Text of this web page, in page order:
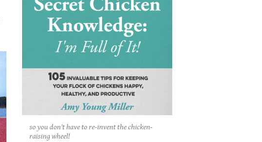
so you don't have to re-invent the chicken-
raising wheel!